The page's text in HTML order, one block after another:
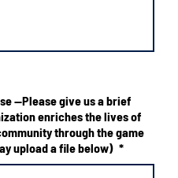
--Please give us a brief
enriches the lives of
through the game
upload a file below) *